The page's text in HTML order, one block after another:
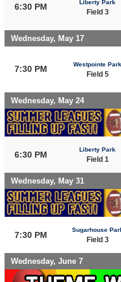
6:30 PM Liberty Park
Field 3
Wednesday, May 17
7:30 PM Westpointe Park
Field 5
Wednesday, May 24
6:30 PM
Liberty Park
Field 1
Wednesday, May 31
7:30 PM
Sugarhouse
Field 3
Wednesday, June 7